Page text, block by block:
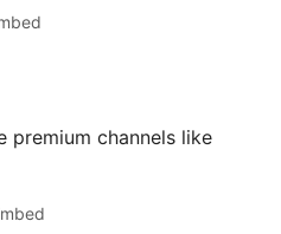
premium channels like